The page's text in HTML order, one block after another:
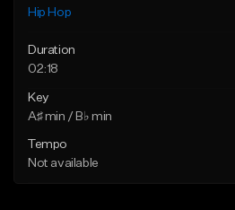
Hip Hop
Duration
02:18
Key
A♯ min / B♭ min
Tempo
Not available